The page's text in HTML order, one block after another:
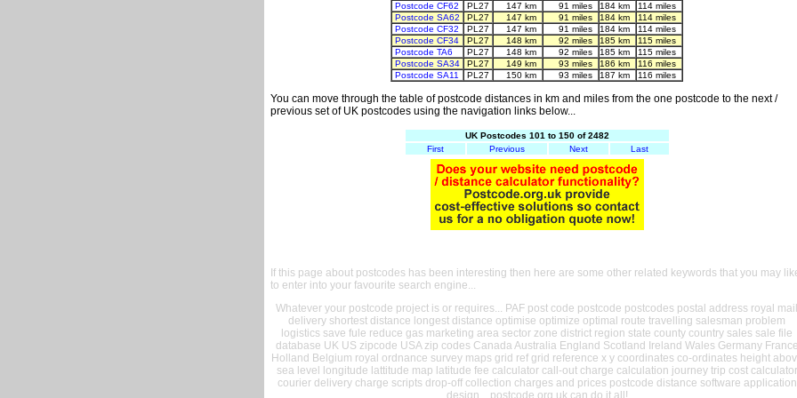
Postcode CF62
PL27 147 km 91 miles 184 km
114 miles
Postcode SA62
PL27 147 km 91 miles 184 km
114 miles
Postcode CF32
PL27 147 km 91 miles 184 km
114 miles
Postcode CF34
PL27 148 km 92 miles 185 km
115 miles
Postcode TA6
PL27 148 km 92 miles 185 km
115 miles
Postcode SA34
PL27 149 km 93 miles 186 km
116 miles
Postcode SA11
PL27 150 km 93 miles 187 km 116 miles
You can move through the table of postcode distances in km and miles from the one postcode to the next /
previous set of UK postcodes using the navigation links below...
UK Postcodes 101 to 150 of 2482
First
Previous Next Last
If this page about postcodes has been interesting then here are some other related keywords that you may
to enter into your favourite search engine...
Whatever your postcode project is or requires... PAF post code postcode postcodes postal address royal mail
delivery shortest distance longest distance optimise optimize optimal route travelling salesman problem
logistics save fule reduce gas marketing area sector zone district region state county country sales sale file
database UK US zipcode USA zip codes Canada Australia England Scotland Ireland Wales Germany France
Holland Belgium royal ordnance survey maps grid ref grid reference x y coordinates co-ordinates height
sea level longitude lattitude map latitude fee calculator call-out charge calculation journey trip cost calculator
courier delivery charge scripts drop-off collection charges and prices postcode distance software application